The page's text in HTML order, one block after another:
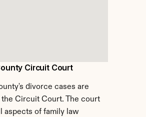
Circuit Court
divorce cases are
the Circuit Court. The court
aspects of family law